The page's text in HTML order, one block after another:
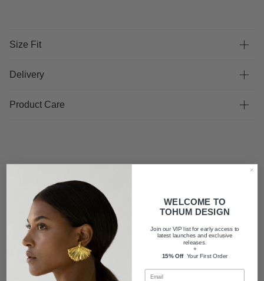
Size Fit
Delivery
Product Care
Shipping
About us
WELCOME TO
TOHUM DESIGN
Join our VIP list for early access to
latest launches and exclusive
releases.
+
15% OffYour First Order